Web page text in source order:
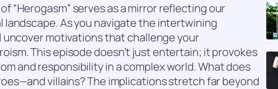
“Herogasm” serves as a mirror reflecting our
landscape. As you navigate the intertwining
uncover motivations that challenge your
This episode doesn’t just entertain; it provokes
and responsibility in a complex world. What does
villains? The implications stretch far beyond